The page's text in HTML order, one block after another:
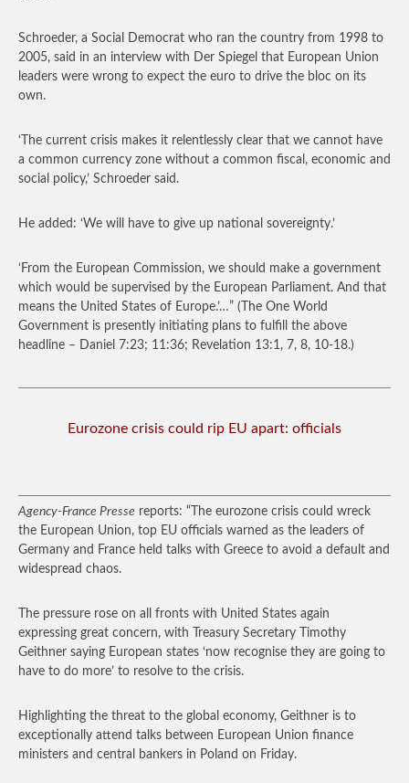
Schroeder, a Social Democrat who ran the country from 1998 to
2005, said in an interview with Der Spiegel that European Union
leaders were wrong to expect the euro to drive the bloc on its
own.
‘The current crisis makes it relentlessly clear that we cannot have
a common currency zone without a common fiscal, economic and
social policy,’ Schroeder said.
He added: ‘We will have to give up national sovereignty.’
‘From the European Commission, we should make a government
which would be supervised by the European Parliament. And that
means the United States of Europe.’…” (The One World
Government is presently initiating plans to fulfill the above
headline – Daniel 7:23; 11:36; Revelation 13:1, 7, 8, 10-18.)
Eurozone crisis could rip EU apart: officials
Agency-France Presse reports: “The eurozone crisis could wreck
the European Union, top EU officials warned as the leaders of
Germany and France held talks with Greece to avoid a default and
widespread chaos.
The pressure rose on all fronts with United States again
expressing great concern, with Treasury Secretary Timothy
Geithner saying European states ‘now recognise they are going to
have to do more’ to resolve to the crisis.
Highlighting the threat to the global economy, Geithner is to
exceptionally attend talks between European Union finance
ministers and central bankers in Poland on Friday.